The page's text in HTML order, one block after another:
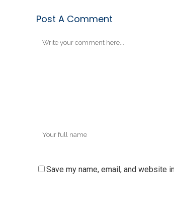
Post A Comment
Save my name, email, and website